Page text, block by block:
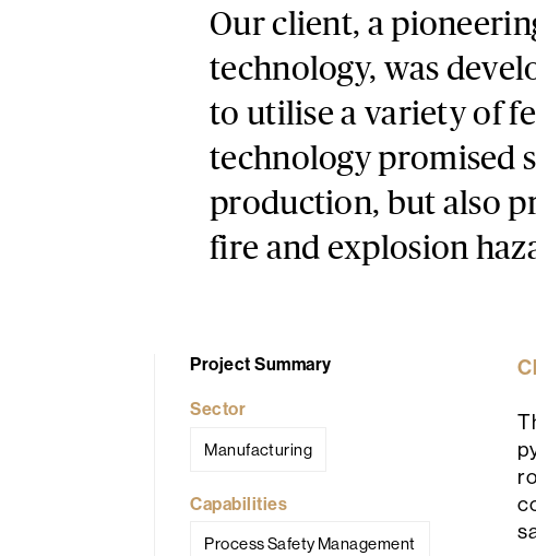
Our client, a
technology, was
to utilise a variety of
technology promised
production, but also
fire and explosion
Project Summary
Sector
Manufacturing
Capabilities
Process Safety Management